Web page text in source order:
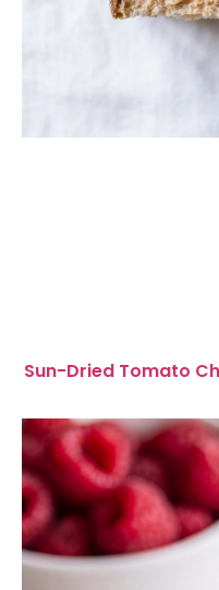
Sun-Dried Tomato